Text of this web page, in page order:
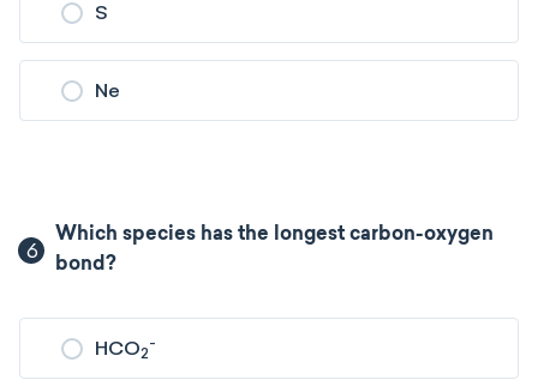
S
Ne
6
Which species has the longest carbon-oxygen
bond?
HCO2
-